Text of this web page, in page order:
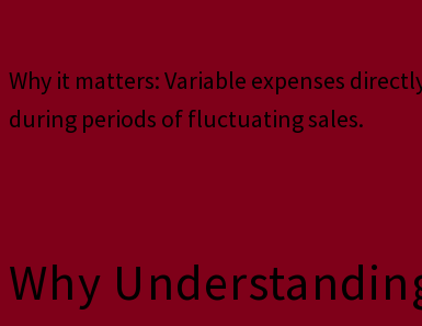
Why it matters: Variable expenses
during periods of fluctuating sales.
Why